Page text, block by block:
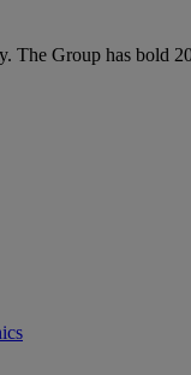
Group has bold